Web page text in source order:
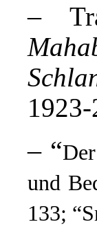
–
– “
und
133;